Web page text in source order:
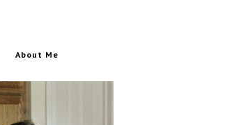
About Me